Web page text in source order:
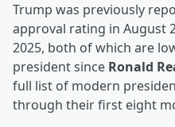
Trump was previously
approval rating in August
2025, both of which are
president since Ronald
full list of modern
through their first eight